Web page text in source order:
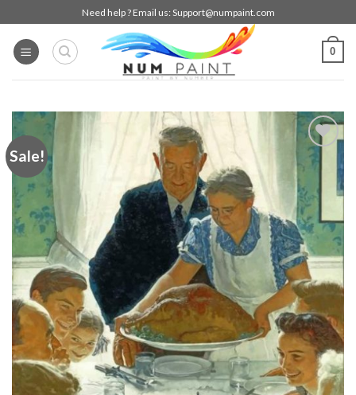
to
content
Need help ? Email us: Support@numpaint.com
0
Sale!
Add to
wishlist